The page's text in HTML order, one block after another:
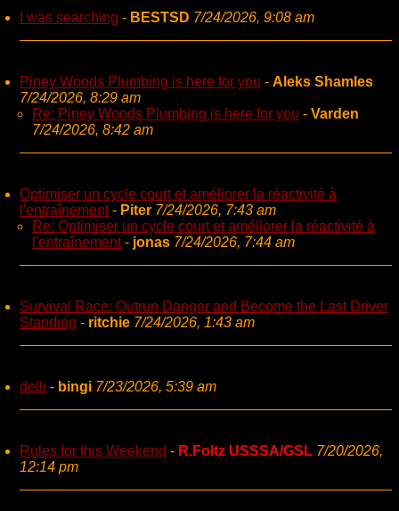
I was searching - BESTSD 7/24/2026, 9:08 am
Piney Woods Plumbing is here for you - Aleks Shamles
7/24/2026, 8:29 am
Re: Piney Woods Plumbing is here for you - Varden
7/24/2026, 8:42 am
Optimiser un cycle court et améliorer la réactivité à
l'entraînement- Piter 7/24/2026, 7:43 am
Re: Optimiser un cycle court et améliorer la réactivité à
l'entraînement- jonas 7/24/2026, 7:44 am
Survival Race: Outrun Danger and Become the Last Driver
Standing - ritchie 7/24/2026, 1:43 am
delli - bingi 7/23/2026, 5:39 am
Rules for this Weekend - R.Foltz USSSA/GSL 7/20/2026,
12:14 pm